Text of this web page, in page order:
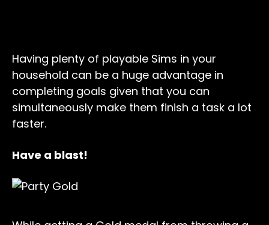
Having plenty of playable Sims in your
household can be a huge advantage in
completing goals given that you can
simultaneously make them finish a task a lot
faster.
Have a blast!